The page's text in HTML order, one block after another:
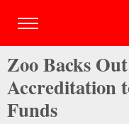
Zoo Backs
Accreditation
Funds